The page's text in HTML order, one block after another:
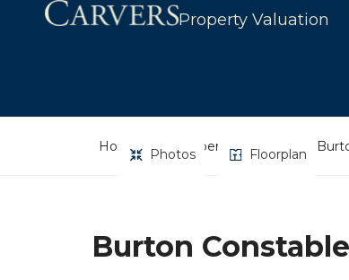
Property Valuation
Home Property Search
Photos Floorplan
Burton